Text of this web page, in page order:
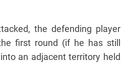
the defending player
first round (if he has still
an adjacent territory held